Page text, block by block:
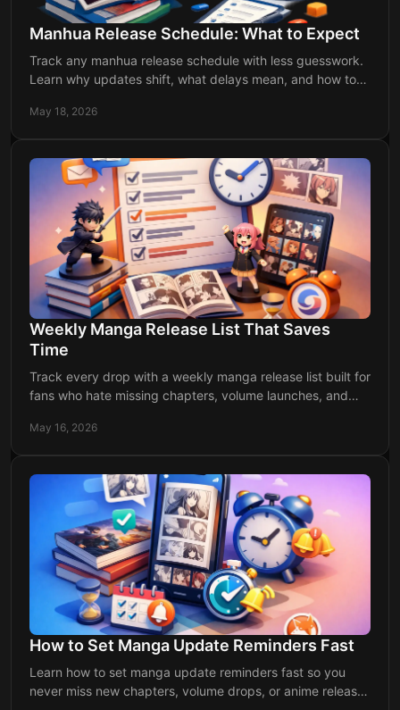
Manhua Release Schedule: What to Expect
Track any manhua release schedule with less guesswork.
Learn why updates shift, what delays mean, and how to
May 18, 2026
Weekly Manga Release List That Saves
Time
Track every drop with a weekly manga release list built for
fans who hate missing chapters, volume launches, and
May 16, 2026
How to Set Manga Update Reminders Fast
Learn how to set manga update reminders fast so you
never miss new chapters, volume drops, or anime releases